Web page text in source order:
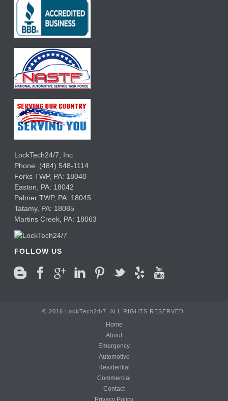
LockTech24/7, Inc
Phone: (484) 548-1114
Forks TWP, PA: 18040
Easton, PA: 18042
Palmer TWP, PA: 18045
Tatamy, PA: 18085
Martins Creek, PA: 18063
FOLLOW US
© 2016 LockTech24/7. ALL RIGHTS RESERVED.
Home
About
Emergency
Automotive
Residential
Commercial
Contact
Privacy Policy